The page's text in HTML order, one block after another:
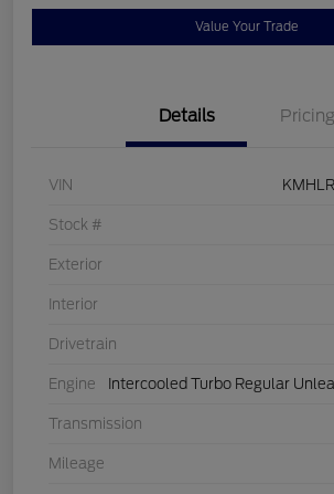
Value Your Trade
Details Pricing
VIN
Stock #
Exterior
Interior
Drivetrain
Engine Intercooled Turbo Regular
Transmission
Mileage